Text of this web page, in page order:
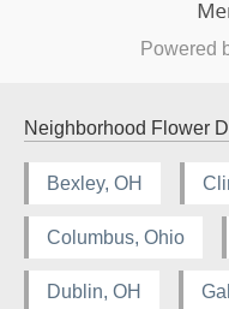
Powered
Neighborhood Flower
Bexley, OH
Columbus, Ohio
Dublin, OH